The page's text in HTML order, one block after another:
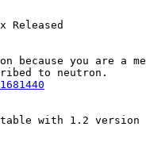
Released
you are a
with 1.2 version